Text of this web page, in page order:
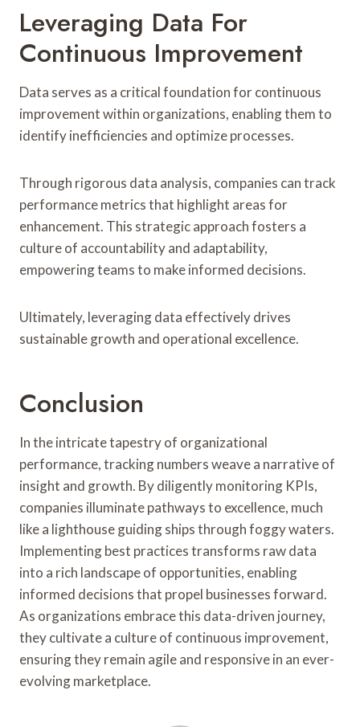
Leveraging Data For
Continuous Improvement
Data serves as a critical foundation for continuous
improvement within organizations, enabling them to
identify inefficiencies and optimize processes.
Through rigorous data analysis, companies can track
performance metrics that highlight areas for
enhancement. This strategic approach fosters a
culture of accountability and adaptability,
empowering teams to make informed decisions.
Ultimately, leveraging data effectively drives
sustainable growth and operational excellence.
Conclusion
In the intricate tapestry of organizational
performance, tracking numbers weave a narrative of
insight and growth. By diligently monitoring KPIs,
companies illuminate pathways to excellence, much
like a lighthouse guiding ships through foggy waters.
Implementing best practices transforms raw data
into a rich landscape of opportunities, enabling
informed decisions that propel businesses forward.
As organizations embrace this data-driven journey,
they cultivate a culture of continuous improvement,
ensuring they remain agile and responsive in an ever-
evolving marketplace.